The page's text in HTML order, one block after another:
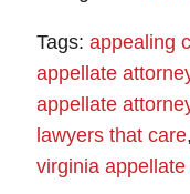
Tags: appealing
appellate
appellate
lawyers that care,
virginia